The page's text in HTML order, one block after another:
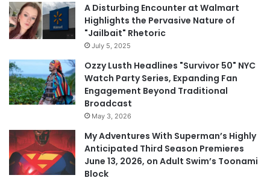
A Disturbing Encounter at Walmart
Highlights the Pervasive Nature of
"Jailbait" Rhetoric
July 5, 2025
Ozzy Lusth Headlines "Survivor 50" NYC
Watch Party Series, Expanding Fan
Engagement Beyond Traditional
Broadcast
May 3, 2026
My Adventures With Superman’s Highly
Anticipated Third Season Premieres
June 13, 2026, on Adult Swim’s Toonami
Block